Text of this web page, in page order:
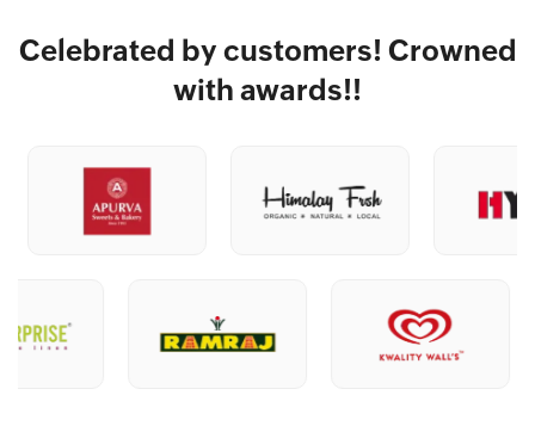
Celebrated by customers! Crowned
with awards!!